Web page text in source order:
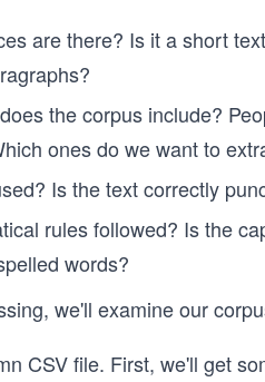
are there? Is it a short
the corpus include?
ones do we want to
Is the text correctly
rules followed? Is the
words?
we'll examine our
CSV file. First, we'll get